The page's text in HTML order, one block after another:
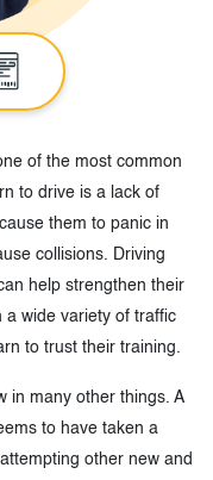
of the most common
to drive is a lack of
them to panic in
collisions. Driving
help strengthen their
a wide variety of traffic
to trust their training.
in many other things. A
to have taken a
other new and